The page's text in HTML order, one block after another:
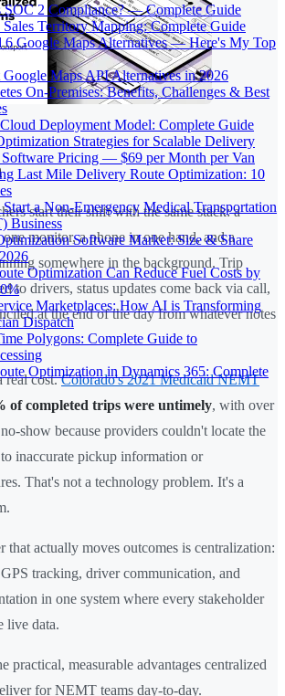
SOC 2 Compliance? — Complete Guide
Sales Territory Mapping: Complete Guide
6 Google Maps Alternatives — Here's My Top
Google Maps API Alternatives in 2026
On-Premises: Benefits, Challenges & Best
Deployment Model: Complete Guide
Strategies for Scalable Delivery
Pricing — $69 per Month per Van
Last Mile Delivery Route Optimization: 10
a Non-Emergency Medical Transportation
Business
Software Market: Size & Share
Optimization Can Reduce Fuel Costs by
Marketplaces: How AI is Transforming
Dispatch
Polygons: Complete Guide to
Optimization in Dynamics 365: Complete
start their shift with the same stack: a
one monitor, a phone in one hand, and a
somewhere in the background. Trip
to drivers, status updates come back via call,
at the end of the day from whatever notes
real cost.Colorado's 2021 Medicaid NEMT
of completed trips were untimely, with over
show because providers couldn't locate the
inaccurate pickup information or
That's not a technology problem. It's a
that actually moves outcomes is centralization:
tracking, driver communication, and
in one system where every stakeholder
live data.
practical, measurable advantages centralized
for NEMT teams day-to-day.